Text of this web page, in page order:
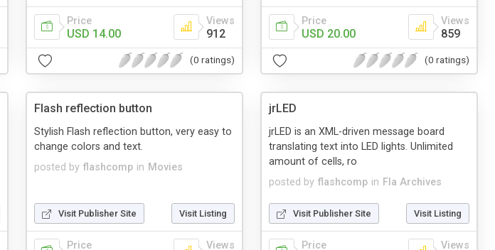
Price
USD 14.00
Views
912
(0 ratings)
Price
USD 20.00
Views
859
(0 ratings)
Flash reflection button
posted by flashcomp in Movies
Stylish Flash reflection button, very easy to
change colors and text.
Visit Publisher Site Visit Listing
Price Views
jrLED
posted by flashcomp in Fla Archives
jrLED is an XML-driven message board
translating text into LED lights. Unlimited
amount of cells, ro
Visit Publisher Site Visit Listing
Price Views